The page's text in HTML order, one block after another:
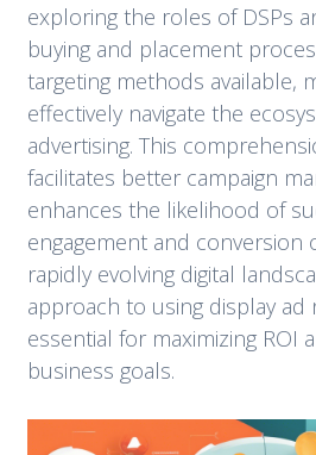
exploring the roles of DSPs
buying and placement
targeting methods available,
effectively navigate the
advertising. This
facilitates better campaign
enhances the likelihood of
engagement and conversion
rapidly evolving digital
approach to using display ad
essential for maximizing ROI
business goals.